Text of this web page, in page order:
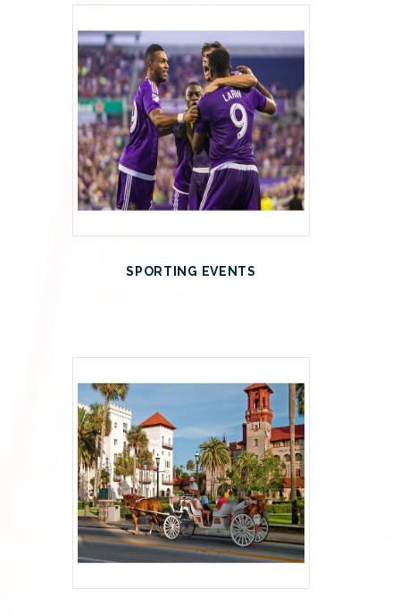
SPORTING EVENTS